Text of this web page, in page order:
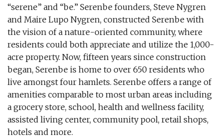
“serene” and “be.” Serenbe founders, Steve Nygren
and Maire Lupo Nygren, constructed Serenbe with
the vision of a nature-oriented community, where
residents could both appreciate and utilize the 1,000-
acre property. Now, fifteen years since construction
began, Serenbe is home to over 650 residents who
live amongst four hamlets. Serenbe offers a range of
amenities comparable to most urban areas including
a grocery store, school, health and wellness facility,
assisted living center, community pool, retail shops,
hotels and more.